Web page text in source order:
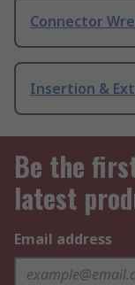
Connector
Insertion &
Be the
latest
Email address